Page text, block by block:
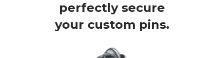
perfectly secure
your custom pins.